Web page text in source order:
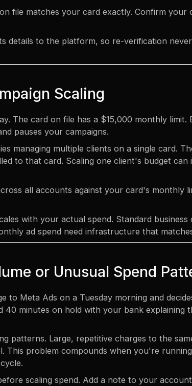
file matches your card exactly. Confirm your
details to the platform, so re-verification
Scaling
The card on file has a $15,000 monthly
pauses your campaigns.
managing multiple clients on a single card.
to that card. Scaling one client's budget
all accounts against your card's monthly
with your actual spend. Standard business
ad spend need infrastructure that
or Unusual Spend
to Meta Ads on a Tuesday morning and
40 minutes on hold with your bank explaining
patterns. Large, repetitive charges to the
This problem compounds when you're
scaling spend. Add a note to your